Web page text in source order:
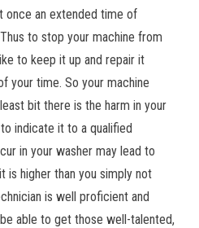
once an extended time of
to stop your machine from
to keep it up and repair it
your time. So your machine
bit there is the harm in your
indicate it to a qualified
in your washer may lead to
is higher than you simply not
is well proficient and
able to get those well-talented,